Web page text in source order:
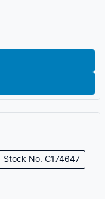
Stock No: C174647